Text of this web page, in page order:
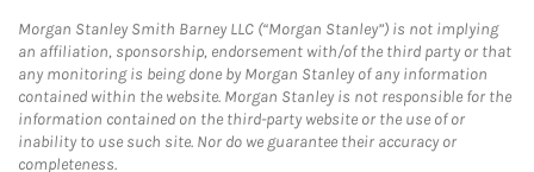
Morgan Stanley Smith Barney LLC (“Morgan Stanley”) is not implying
an affiliation, sponsorship, endorsement with/of the third party or that
any monitoring is being done by Morgan Stanley of any information
contained within the website. Morgan Stanley is not responsible for the
information contained on the third-party website or the use of or
inability to use such site. Nor do we guarantee their accuracy or
completeness.